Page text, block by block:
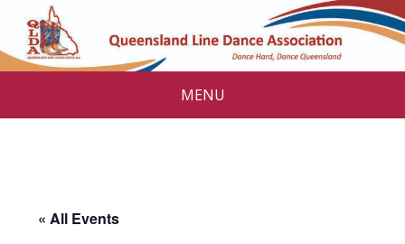
MENU
« All Events